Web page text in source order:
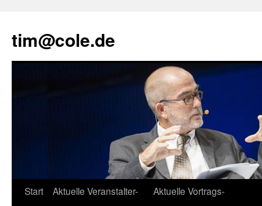
tim@cole.de
Start
Aktuelle Veranstalter-
Aktuelle Vortrags-